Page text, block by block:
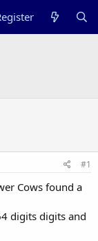
#1
Cows found a
digits digits and